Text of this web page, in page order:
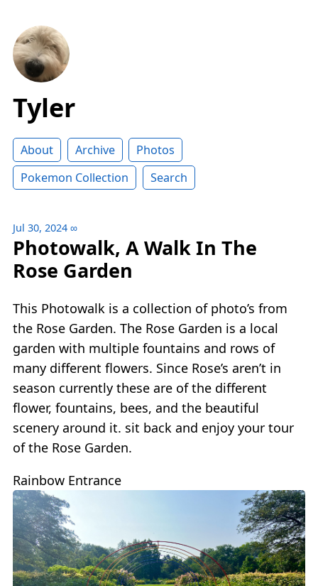
Tyler
About Archive
Photos
Pokemon Collection
Search
Jul 30, 2024 ∞
Photowalk, A Walk In The
Rose Garden
This Photowalk is a collection of photo’s from
the Rose Garden. The Rose Garden is a local
garden with multiple fountains and rows of
many different flowers. Since Rose’s aren’t in
season currently these are of the different
flower, fountains, bees, and the beautiful
scenery around it. sit back and enjoy your tour
of the Rose Garden.
Rainbow Entrance